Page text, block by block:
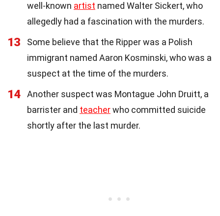
well-known artist named Walter Sickert, who
allegedly had a fascination with the murders.
13
Some believe that the Ripper was a Polish
immigrant named Aaron Kosminski, who was a
suspect at the time of the murders.
14
Another suspect was Montague John Druitt, a
barrister and teacherwho committed suicide
shortly after the last murder.